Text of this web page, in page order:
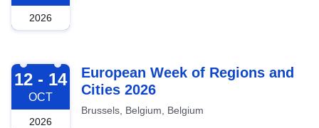
2026
2026-10-12
12 - 14
OCT
2026
European Week of Regions and
Cities 2026
Brussels, Belgium, Belgium